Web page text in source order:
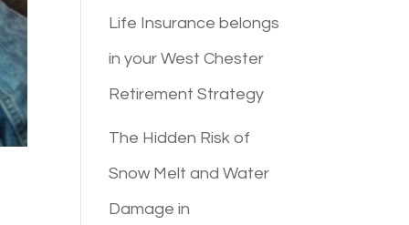
Life Insurance belongs
in your West Chester
Retirement Strategy
The Hidden Risk of
Snow Melt and Water
Damage in